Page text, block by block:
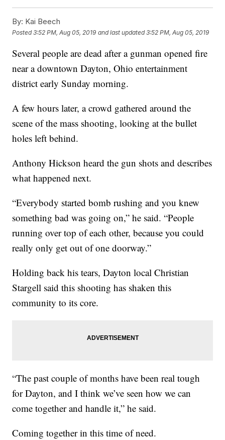
By: Kai Beech
Posted3:52 PM, Aug 05, 2019 and last updated 3:52 PM, Aug 05, 2019
Several people are dead after a gunman opened fire
near a downtown Dayton, Ohio entertainment
district early Sunday morning.
A few hours later, a crowd gathered around the
scene of the mass shooting, looking at the bullet
holes left behind.
Anthony Hickson heard the gun shots and describes
what happened next.
“Everybody started bomb rushing and you knew
something bad was going on,” he said. “People
running over top of each other, because you could
really only get out of one doorway.”
Holding back his tears, Dayton local Christian
Stargell said this shooting has shaken this
community to its core.
“The past couple of months have been real tough
for Dayton, and I think we’ve seen how we can
come together and handle it,” he said.
Coming together in this time of need.